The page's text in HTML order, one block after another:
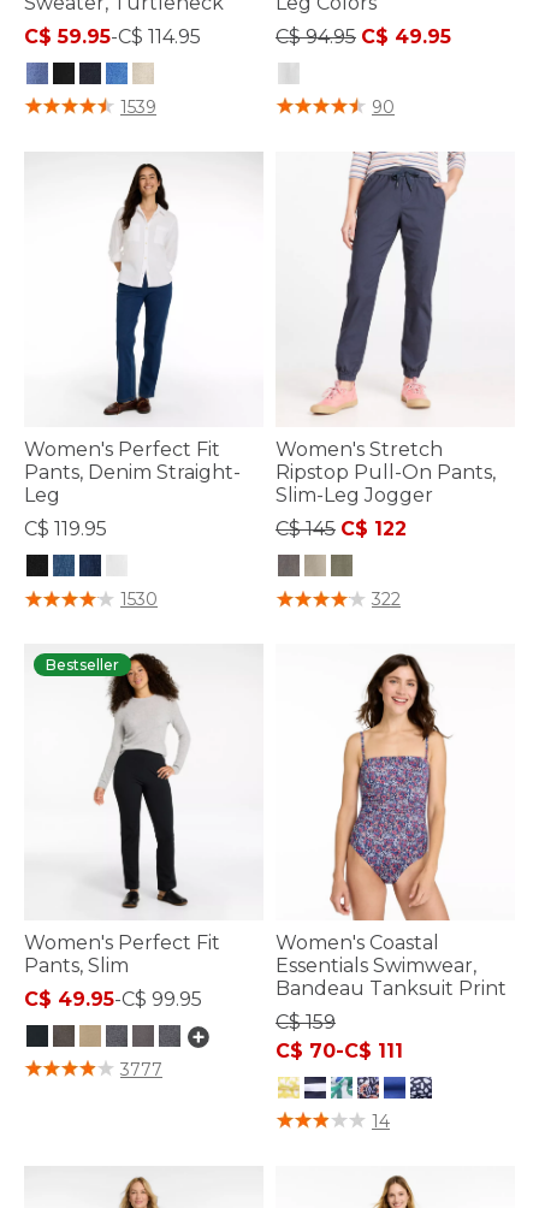
C$ 59.95-C$ 114.95
4.9 out of 5 Customer Rating
1539
Price reduced from
C$ 94.95to
C$ 49.95
4.4 out of 5 Customer Rating
90
Women's Perfect Fit
Pants, Denim Straight-
Leg
C$ 119.95
3.8 out of 5 Customer Rating
1530
Women's Stretch
Ripstop Pull-On Pants,
Slim-Leg Jogger
Price reduced from
C$ 145to
C$ 122
4.5 out of 5 Customer Rating
322
Bestseller
Women's Perfect Fit
Pants, Slim
C$ 49.95-C$ 99.95
5 out of 5 Customer Rating
3777
Women's Coastal
Essentials Swimwear,
Bandeau Tanksuit Print
C$ 159
C$ 70-C$ 111
4.8 out of 5 Customer Rating
14